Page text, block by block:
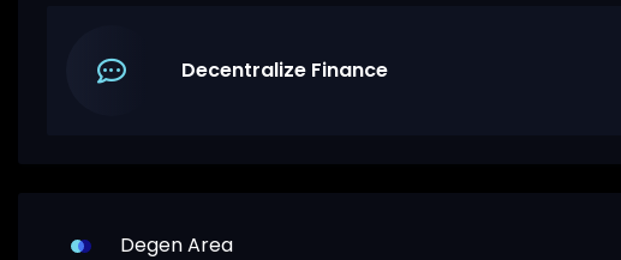
Decentralize Finance
Degen Area